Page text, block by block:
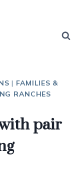
| FAMILIES &
RANCHES
pair